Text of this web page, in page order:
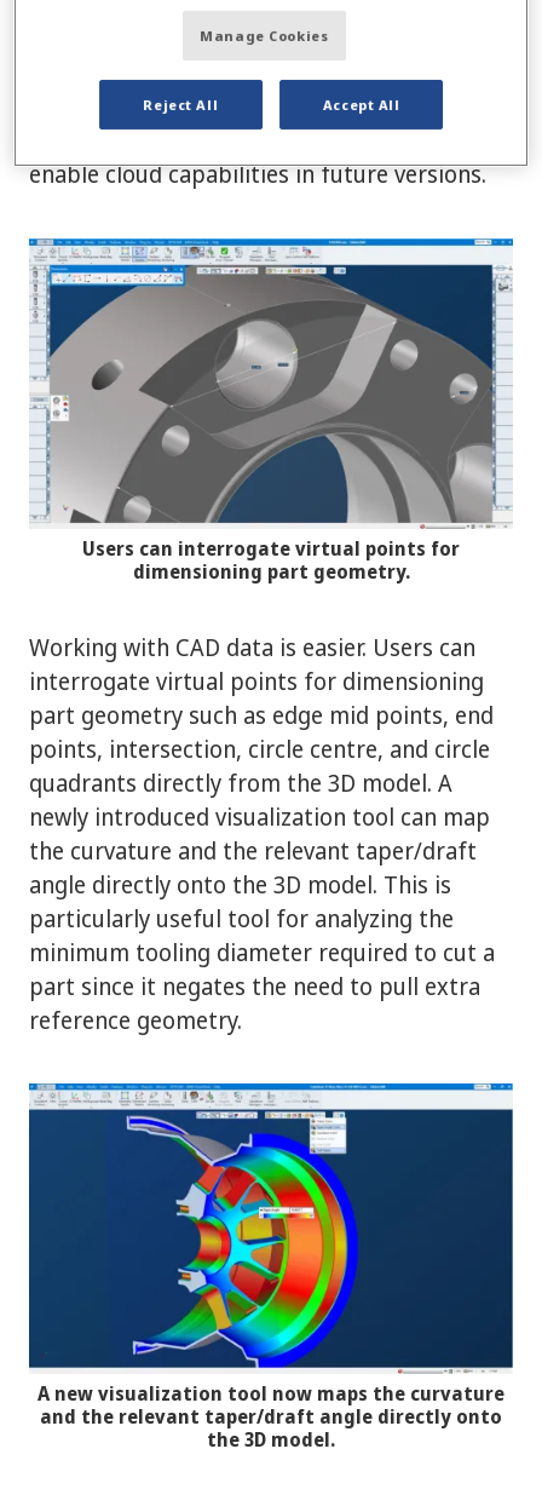
The licensing for version 2024 now replaces
the historic CLM technology. This will simplify
software deployment and provide more user
flexibility for moving licenses as well as
enable cloud capabilities in future versions.
Users can interrogate virtual points for
dimensioning part geometry.
Working with CAD data is easier. Users can
interrogate virtual points for dimensioning
part geometry such as edge mid points, end
points, intersection, circle centre, and circle
quadrants directly from the 3D model. A
newly introduced visualization tool can map
the curvature and the relevant taper/draft
angle directly onto the 3D model. This is
particularly useful tool for analyzing the
minimum tooling diameter required to cut a
part since it negates the need to pull extra
reference geometry.
A new visualization tool now maps the curvature
and the relevant taper/draft angle directly onto
the 3D model.
Manage Cookies
Reject All Accept All